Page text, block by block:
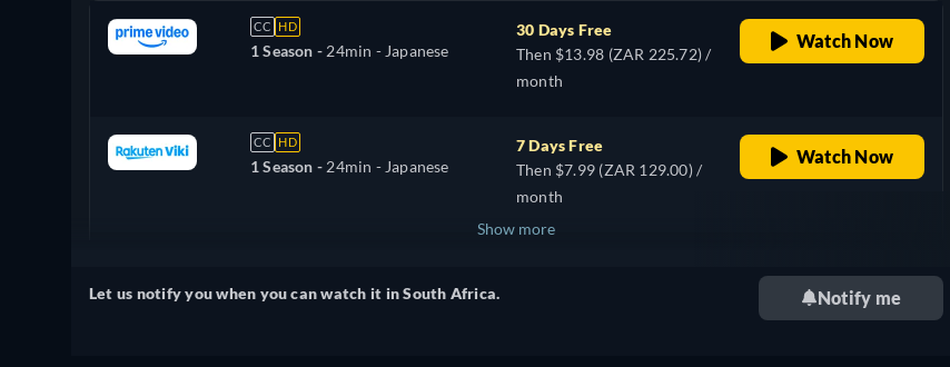
CC HD
1 Season - 24min - Japanese
30 Days Free
Then $13.98 (ZAR 225.72) /
month
Watch Now
CC HD
1 Season - 24min - Japanese
7 Days Free
Then $7.99 (ZAR 129.00) /
month
Watch Now
+ 1
Show more
Let us notify you when you can watch it in South Africa. Notify me